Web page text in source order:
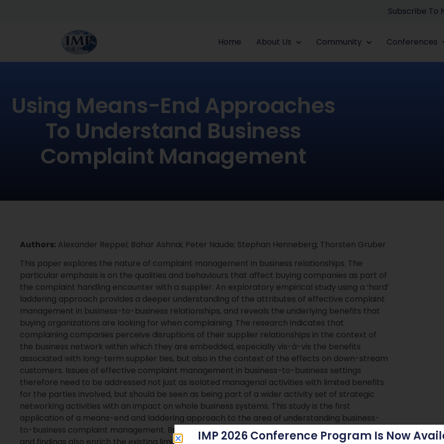
Subscribe To
Home About Us Community Conferences
Using Means-End Approaches
To Understand Business
Complaint Management
Authors: Alexander Reppel; Bahar Ashnai; Peter Naude; Stephan Henneberg; Thorsten Gruber
This paper explores the nature of complaint management in business relationships. The
particular emphasis is on the qualities and behaviours that affect buying companies as part of
the complaint handling encounter with a supplier. An exploratory empirical study using a ‘hard’
laddering approach provides a deeper understanding of the attributes of effective complaint
management in business-to-business relationships, and reveals the underlying benefits that
buying organizations are looking for when complaining. The research indicates that
complaining companies perceive disruptions of their supplier relationships in the context of
the business network within which they are embedded, especially vis-à-vis the benefits
associated with long-term supplier ties, but also in the context of the effects on down-stream
customers. Issues of effective complaint management in business-to-business settings
therefore need to be addressed not just as isolated managerial activities with limited benefits
for the parties involved, but should be seen as being part of a wider activity set of strategic
networking activities with an impact on whole business systems. This study is the first
application of a means-end and laddering approach to the area of understanding business-
to-business complaint management. Besides this methodological contribution, our analysis
IMP 2026 Conference Program Is Now